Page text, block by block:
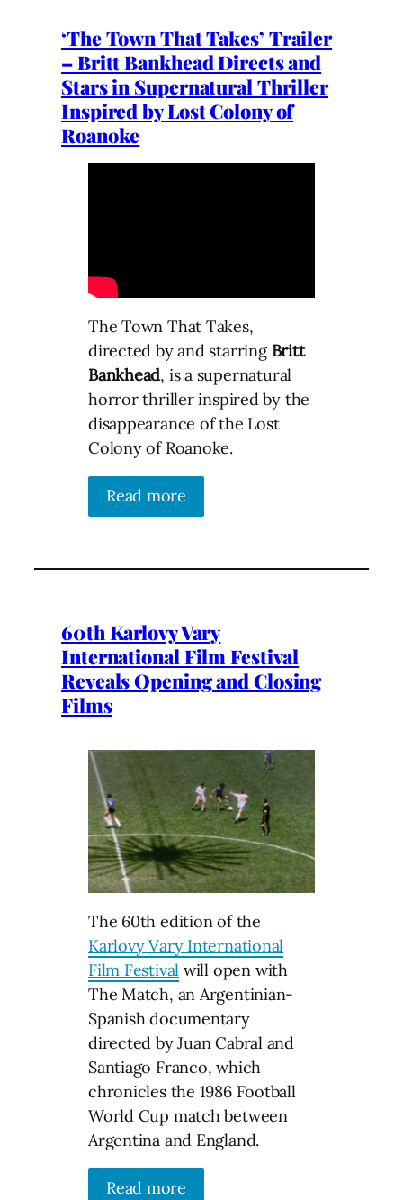
‘The Town That Takes’ Trailer
– Britt Bankhead Directs and
Stars in Supernatural Thriller
Inspired by Lost Colony of
Roanoke
The Town That Takes,
directed by and starring Britt
Bankhead, is a supernatural
horror thriller inspired by the
disappearance of the Lost
Colony of Roanoke.
Read more
60th Karlovy Vary
International Film Festival
Reveals Opening and Closing
Films
The 60th edition of the
Karlovy Vary International
Film Festival will open with
The Match, an Argentinian-
Spanish documentary
directed by Juan Cabral and
Santiago Franco, which
chronicles the 1986 Football
World Cup match between
Argentina and England.
Read more